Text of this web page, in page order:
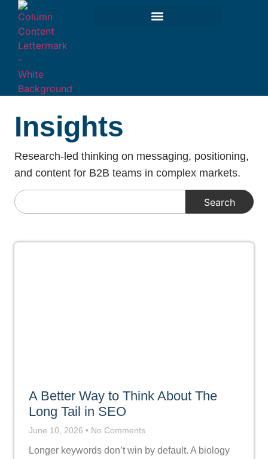
Insights
Research-led thinking on messaging, positioning,
and content for B2B teams in complex markets.
A Better Way to Think About The
Long Tail in SEO
June 10, 2026 No Comments
Longer keywords don’t win by default. A biology